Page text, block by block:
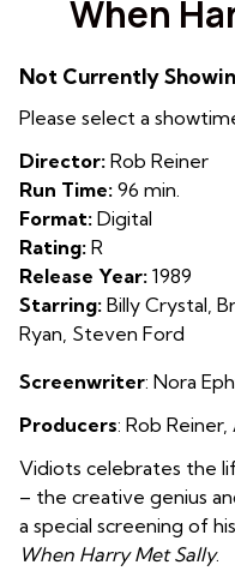
When
Not Currently
Please select a
Director: Rob Reiner
Run Time: 96 min.
Format: Digital
Rating: R
Release Year: 1989
Starring: Billy Crystal,
Ryan, Steven Ford
Screenwriter: Nora
Producers: Rob Reiner,
Vidiots celebrates the
– the creative genius
a special screening of
When Harry Met Sally.